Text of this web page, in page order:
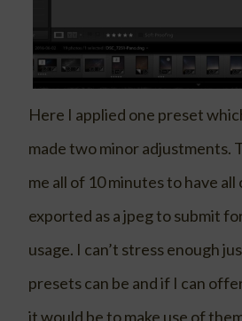
Here I applied one preset
made two minor adjustments.
me all of 10 minutes to have
exported as a jpeg to submit
usage. I can’t stress enough
presets can be and if I can
it would be to make use of